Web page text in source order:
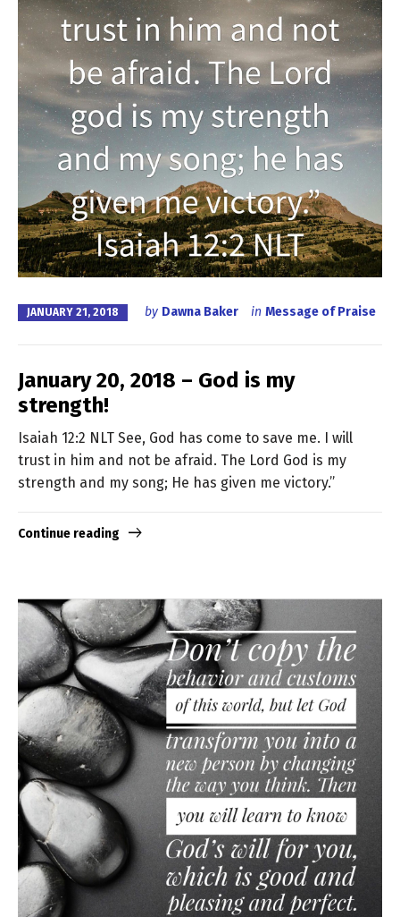
JANUARY 21, 2018 by Dawna Baker in Message of Praise
January 20, 2018 – God is my
strength!
Isaiah 12:2 NLT See, God has come to save me. I will
trust in him and not be afraid. The Lord God is my
strength and my song; He has given me victory.”
Continue reading